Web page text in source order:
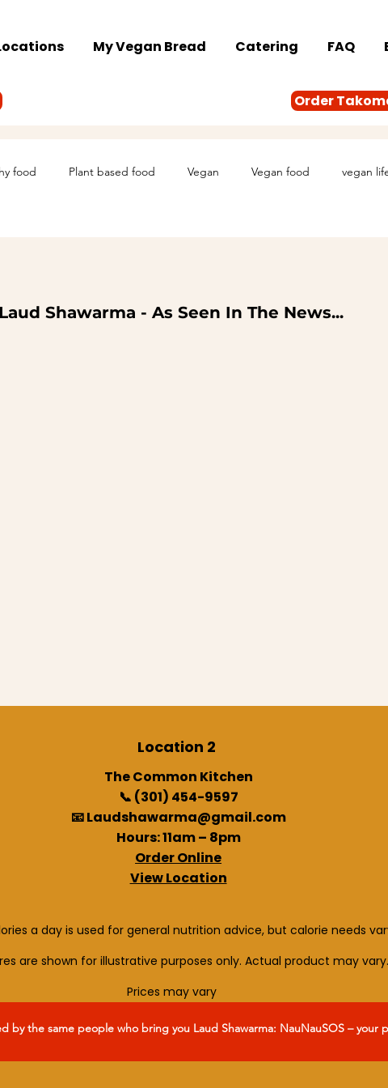
My Vegan Bread Catering FAQ
Order
food Plant based food Vegan Vegan food vegan
Laud Shawarma - As Seen In The News...
Location 2
The Common Kitchen
📞 (301) 454-9597
📧 Laudshawarma@gmail.com
Hours: 11am – 8pm
Order Online
View Location
by the same people who bring you Laud Shawarma: NauNauSOS – your
a day is used for general nutrition advice, but calorie needs
are shown for illustrative purposes only. Actual product may vary.
Prices may vary